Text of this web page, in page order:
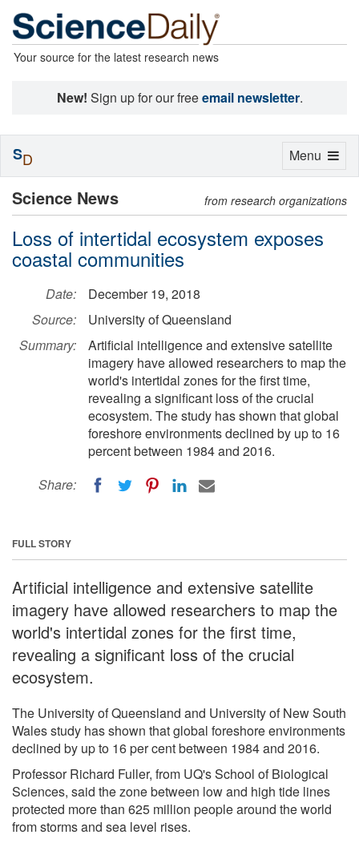
Your source for the latest research news
New! Sign up for our freeemail newsletter.
Science News from research organizations
Loss of intertidal ecosystem exposes
coastal communities
Date:
December 19, 2018
Source:
University of Queensland
Summary:
Artificial intelligence and extensive satellite
imagery have allowed researchers to map the
world's intertidal zones for the first time,
revealing a significant loss of the crucial
ecosystem. The study has shown that global
foreshore environments declined by up to 16
percent between 1984 and 2016.
Share:
FULL STORY
Artificial intelligence and extensive satellite
imagery have allowed researchers to map the
world's intertidal zones for the first time,
revealing a significant loss of the crucial
ecosystem.
The University of Queensland and University of New South
Wales study has shown that global foreshore environments
declined by up to 16 per cent between 1984 and 2016.
Professor Richard Fuller, from UQ's School of Biological
Sciences, said the zone between low and high tide lines
protected more than 625 million people around the world
from storms and sea level rises.
Toggle
Menu
SD